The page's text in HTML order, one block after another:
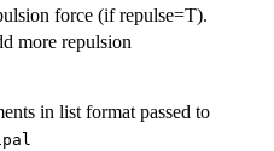
force (if repulse=T).
more repulsion
in list format passed to